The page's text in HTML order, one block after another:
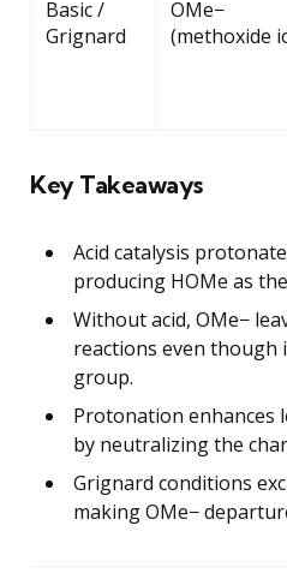
Basic /
Grignard
OMe−
(methoxide
Key Takeaways
Acid catalysis
producing HOMe as
Without acid, OMe−
reactions even though
group.
Protonation enhances
by neutralizing the
Grignard conditions
making OMe−